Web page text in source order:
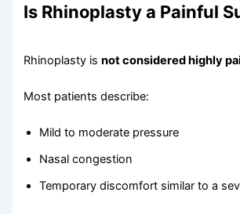
Is Rhinoplasty a Painful
Rhinoplasty isnot considered highly
Most patients describe:
Mild to moderate pressure
Nasal congestion
Temporary discomfort similar to a